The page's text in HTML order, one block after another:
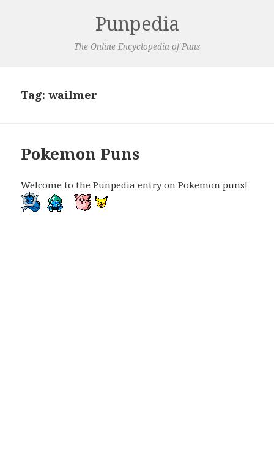
Punpedia
The Online Encyclopedia of Puns
Tag:wailmer
Pokemon Puns
Welcome to the Punpedia entry on Pokemon puns!